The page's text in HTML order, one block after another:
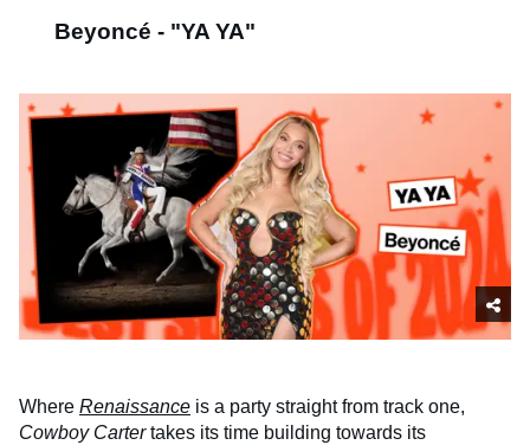
Beyoncé - "YA YA"
Where Renaissance is a party straight from track one,
Cowboy Cartertakes its time building towards its